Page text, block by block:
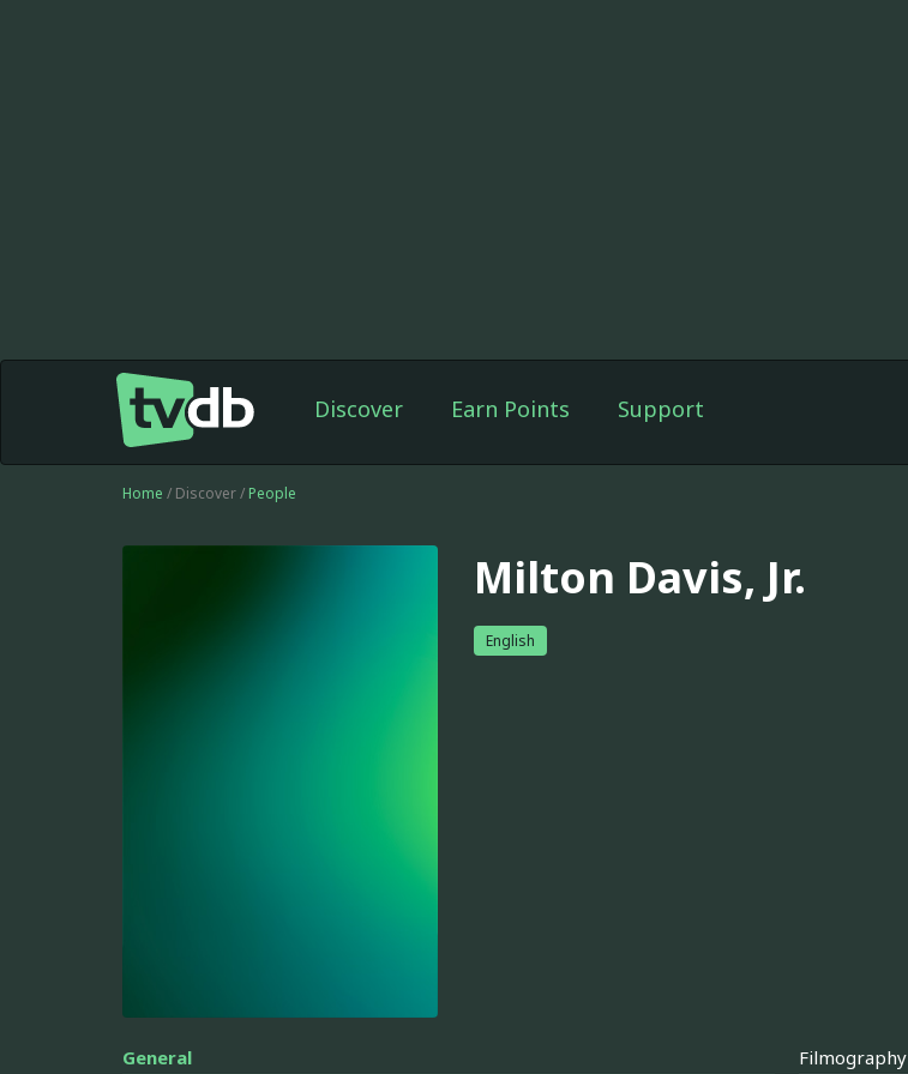
Discover Earn Points Support
Home / Discover / People
Milton Davis, Jr.
English
General Filmography